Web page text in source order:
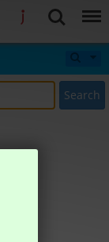
Search